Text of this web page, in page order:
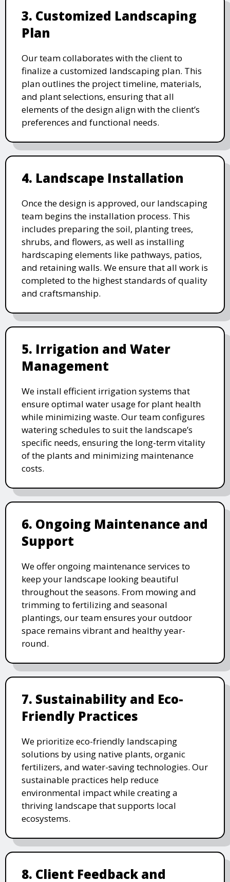
3. Customized Landscaping
Plan
Our team collaborates with the client to
finalize a customized landscaping plan. This
plan outlines the project timeline, materials,
and plant selections, ensuring that all
elements of the design align with the client’s
preferences and functional needs.
4. Landscape Installation
Once the design is approved, our landscaping
team begins the installation process. This
includes preparing the soil, planting trees,
shrubs, and flowers, as well as installing
hardscaping elements like pathways, patios,
and retaining walls. We ensure that all work is
completed to the highest standards of quality
and craftsmanship.
5. Irrigation and Water
Management
We install efficient irrigation systems that
ensure optimal water usage for plant health
while minimizing waste. Our team configures
watering schedules to suit the landscape’s
specific needs, ensuring the long-term vitality
of the plants and minimizing maintenance
costs.
6. Ongoing Maintenance and
Support
We offer ongoing maintenance services to
keep your landscape looking beautiful
throughout the seasons. From mowing and
trimming to fertilizing and seasonal
plantings, our team ensures your outdoor
space remains vibrant and healthy year-
round.
7. Sustainability and Eco-
Friendly Practices
We prioritize eco-friendly landscaping
solutions by using native plants, organic
fertilizers, and water-saving technologies. Our
sustainable practices help reduce
environmental impact while creating a
thriving landscape that supports local
ecosystems.
8. Client Feedback and